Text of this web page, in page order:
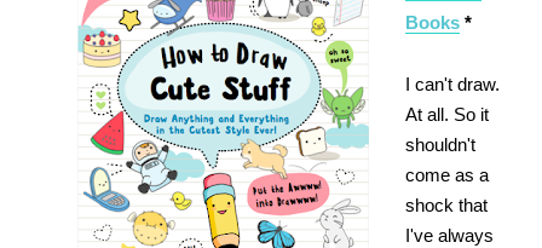
Books*
I can't draw.
At all. So it
shouldn't
come as a
shock that
I've always